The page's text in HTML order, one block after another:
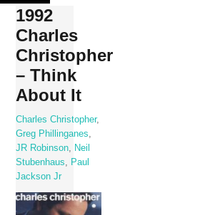
Skip
content
1992
Charles
Christopher
– Think
About It
Charles Christopher,
Greg Phillinganes
JR Robinson
Neil
Stubenhaus
Paul
Jackson Jr